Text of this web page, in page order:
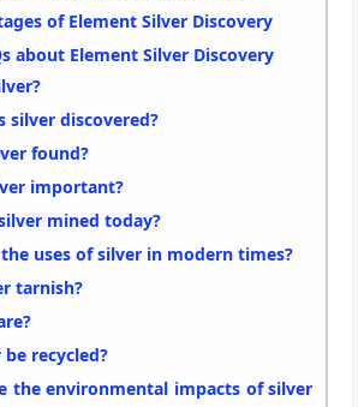
of Element Silver Discovery
about Element Silver Discovery
silver discovered?
found?
important?
mined today?
uses of silver in modern times?
tarnish?
be recycled?
the environmental impacts of silver